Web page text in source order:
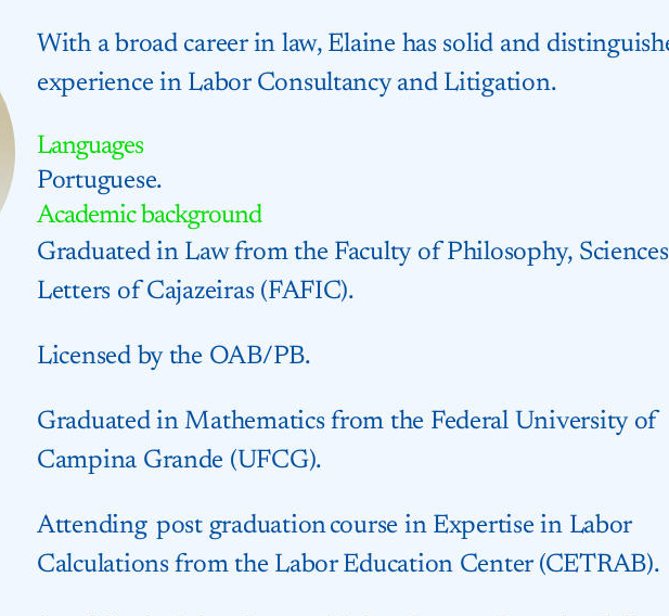
With a broad career in law, Elaine has solid and
experience in Labor Consultancy and Litigation.
Languages
Portuguese.
Academic background
Graduated in Law from the Faculty of Philosophy,
Letters of Cajazeiras (FAFIC).
Licensed by the OAB/PB.
Graduated in Mathematics from the Federal University of
Campina Grande (UFCG).
Attending post graduation course in Expertise in Labor
Calculations from the Labor Education Center (CETRAB).